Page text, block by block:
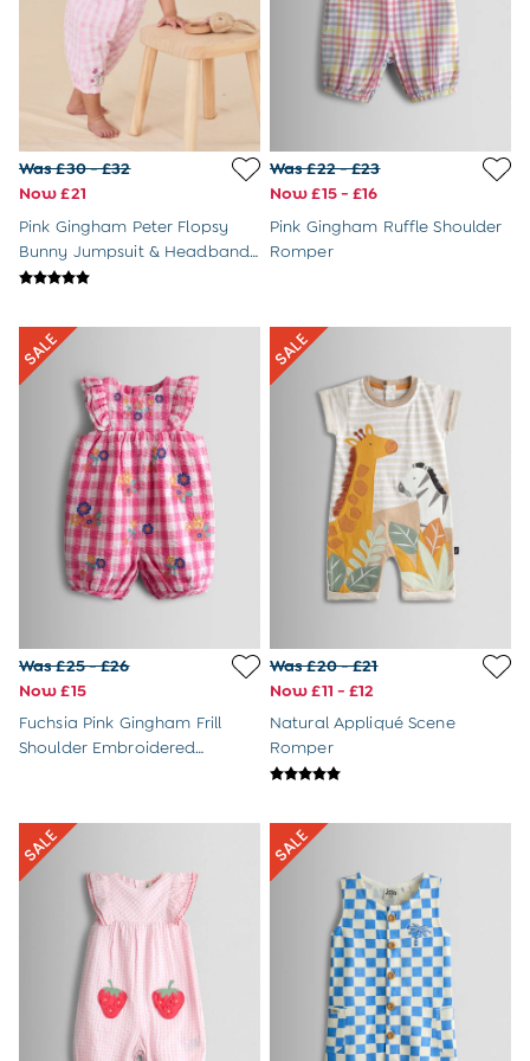
Dressing Gowns
Slippers
Socks
All Toys
Gifts for Boys
Gift Cards
Maternity
Hospital Bag
All Maternity Clothes
Dungarees
Leggings
Nightwear & Pyjamas
Party & Occasionwear
Tops & T-Shirts
Trousers & Shorts
Bras
Tights
Underwear
All Nursing Clothes
Nursing Bras
Nursing Tops
Buy 2 Bras Save £5
Toys & Gifts
All Toys
Personalised Baby Gifts & Toys
0 - 18 Months
2 - 3 Years
3 - 5 Years
6 - 8 Years
Baby Toys
Books
Soft Toys & Plushies
Wooden Toys
Was £30 - £32
Now £21
Pink Gingham Peter Flopsy
Bunny Jumpsuit & Headband
Set
Was £22 - £23
Now £15 - £16
Pink Gingham Ruffle Shoulder
Romper
Was £25 - £26
Now £15
Fuchsia Pink Gingham Frill
Shoulder Embroidered
Was £20 - £21
Now £11 - £12
Natural Appliqué Scene
Romper